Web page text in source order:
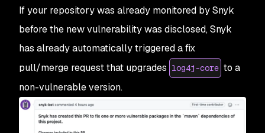
If your repository was already monitored by Snyk
before the new vulnerability was disclosed, Snyk
has already automatically triggered a fix
pull/merge request that upgrades log4j-core to a
non-vulnerable version.